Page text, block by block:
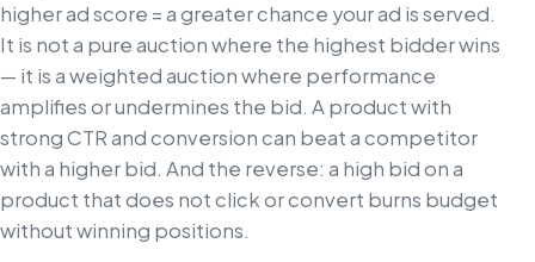
higher ad score = a greater chance your ad is served.
It is not a pure auction where the highest bidder wins
— it is a weighted auction where performance
amplifies or undermines the bid. A product with
strong CTR and conversion can beat a competitor
with a higher bid. And the reverse: a high bid on a
product that does not click or convert burns budget
without winning positions.